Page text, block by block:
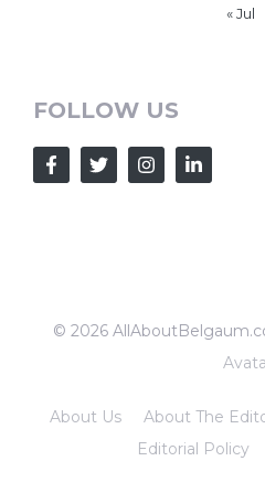
« Jul
FOLLOW US
© 2026
About Us About The
Editorial Policy